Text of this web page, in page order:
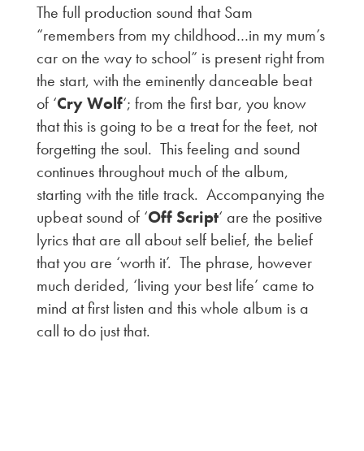
The full production sound that Sam
“remembers from my childhood…in my mum’s
car on the way to school” is present right from
the start, with the eminently danceable beat
of ‘Cry Wolf‘; from the first bar, you know
that this is going to be a treat for the feet, not
forgetting the soul. This feeling and sound
continues throughout much of the album,
starting with the title track. Accompanying the
upbeat sound of ‘Off Script‘ are the positive
lyrics that are all about self belief, the belief
that you are ‘worth it’. The phrase, however
much derided, ‘living your best life’ came to
mind at first listen and this whole album is a
call to do just that.